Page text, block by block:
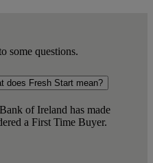
some questions.
does Fresh Start mean?
of Ireland has made
a First Time Buyer.